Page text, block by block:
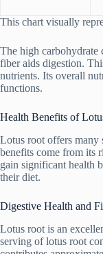
This chart visually
The high carbohydrate
fiber aids digestion.
nutrients. Its overall
functions.
Health Benefits of
Lotus root offers many
benefits come from its
gain significant health
their diet.
Digestive Health and
Lotus root is an
serving of lotus root